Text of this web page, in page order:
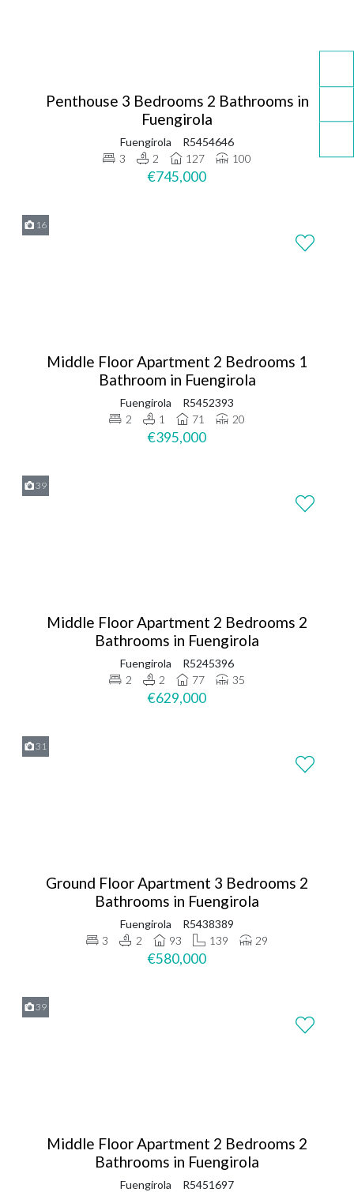
Penthouse 3 Bedrooms 2 Bathrooms in
Fuengirola
Fuengirola
R5454646
3
2 127 100
€745,000
16
Middle Floor Apartment 2 Bedrooms 1
Bathroom in Fuengirola
Fuengirola
R5452393
2
1 71 20
€395,000
39
Middle Floor Apartment 2 Bedrooms 2
Bathrooms in Fuengirola
Fuengirola
R5245396
2
2 77 35
€629,000
31
Ground Floor Apartment 3 Bedrooms 2
Bathrooms in Fuengirola
Fuengirola
R5438389
3
2 93 139 29
€580,000
39
Middle Floor Apartment 2 Bedrooms 2
Bathrooms in Fuengirola
Fuengirola
R5451697